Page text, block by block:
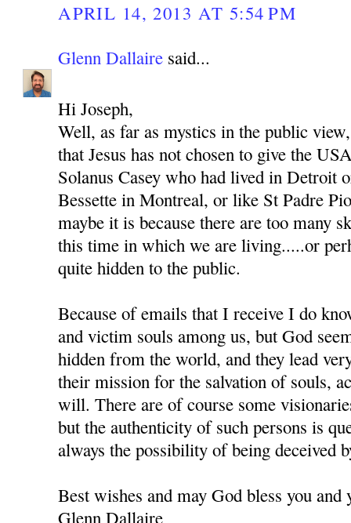
APRIL 14, 2013 AT 5:54 PM
Glenn Dallaire said...
Hi Joseph,
Well, as far as mystics in the public
that Jesus has not chosen to give the
Solanus Casey who had lived in Detroit
Bessette in Montreal, or like St Padre
maybe it is because there are too many
this time in which we are living.....or
quite hidden to the public.
Because of emails that I receive I do
and victim souls among us, but God
hidden from the world, and they lead
their mission for the salvation of souls,
will. There are of course some
but the authenticity of such persons is
always the possibility of being deceived
Best wishes and may God bless you and
Glenn Dallaire